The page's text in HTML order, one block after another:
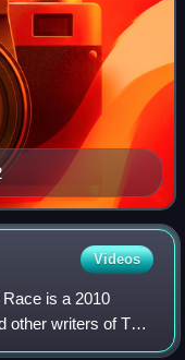
Videos
is a 2010
other writers of The